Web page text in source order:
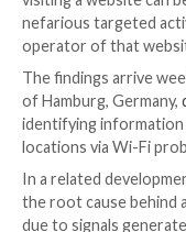
users – a server-
rendering
While most
Facebook,
susceptible, one
Apple iCloud.
It’s worth